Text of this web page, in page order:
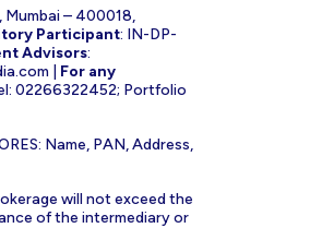
Mumbai – 400018,
Participant: IN-DP-
Advisors:
For any
02266322452; Portfolio
Name, PAN, Address,
will not exceed the
of the intermediary or